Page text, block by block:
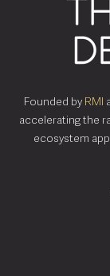
Founded by RMI
accelerating the
ecosystem